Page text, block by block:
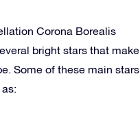
Corona Borealis
bright stars that make
Some of these main stars